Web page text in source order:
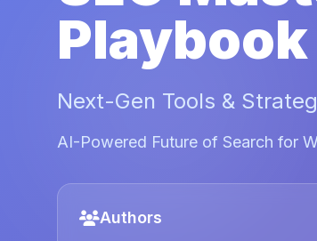
Playbook
Next-Gen Tools &
AI-Powered Future of Search for
Authors